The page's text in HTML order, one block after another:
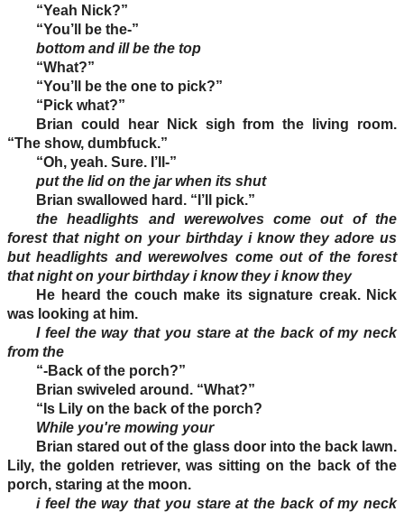
“Yeah Nick?”
“You’ll be the-”
bottom and ill be the top
“What?”
“You’ll be the one to pick?”
“Pick what?”
Brian could hear Nick sigh from the living room.
“The show, dumbfuck.”
“Oh, yeah. Sure. I’ll-”
put the lid on the jar when its shut
Brian swallowed hard. “I’ll pick.”
the headlights and werewolves come out of the
forest that night on your birthday i know they adore us
but headlights and werewolves come out of the forest
that night on your birthday i know they i know they
He heard the couch make its signature creak. Nick
was looking at him.
I feel the way that you stare at the back of my neck
from the
“-Back of the porch?”
Brian swiveled around. “What?”
“Is Lily on the back of the porch?
While you're mowing your
Brian stared out of the glass door into the back lawn.
Lily, the golden retriever, was sitting on the back of the
porch, staring at the moon.
i feel the way that you stare at the back of my neck